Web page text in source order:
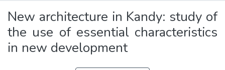
New architecture in Kandy: study of
the use of essential characteristics
in new development